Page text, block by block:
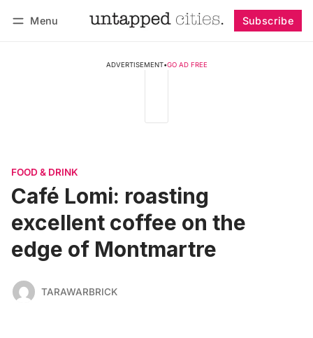
Menu Subscribe
ADVERTISEMENT•GO AD FREE
FOOD & DRINK
Café Lomi: roasting
excellent coffee on the
edge of Montmartre
TARAWARBRICK